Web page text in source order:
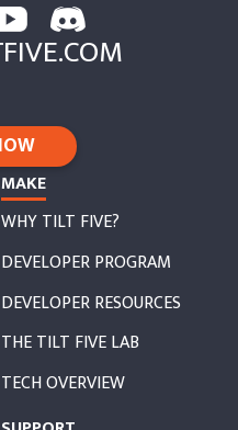
MAKE
WHY TILT FIVE?
DEVELOPER PROGRAM
DEVELOPER RESOURCES
THE TILT FIVE LAB
TECH OVERVIEW